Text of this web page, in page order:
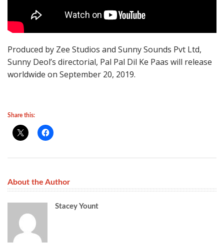
Produced by Zee Studios and Sunny Sounds Pvt Ltd,
Sunny Deol’s directorial, Pal Pal Dil Ke Paas will release
worldwide on September 20, 2019.
Share this:
About the Author
Stacey Yount